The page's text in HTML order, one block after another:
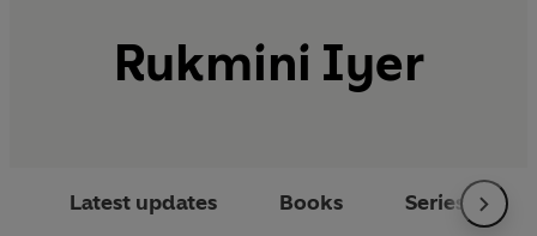
Rukmini Iyer
Latest updates Books Series